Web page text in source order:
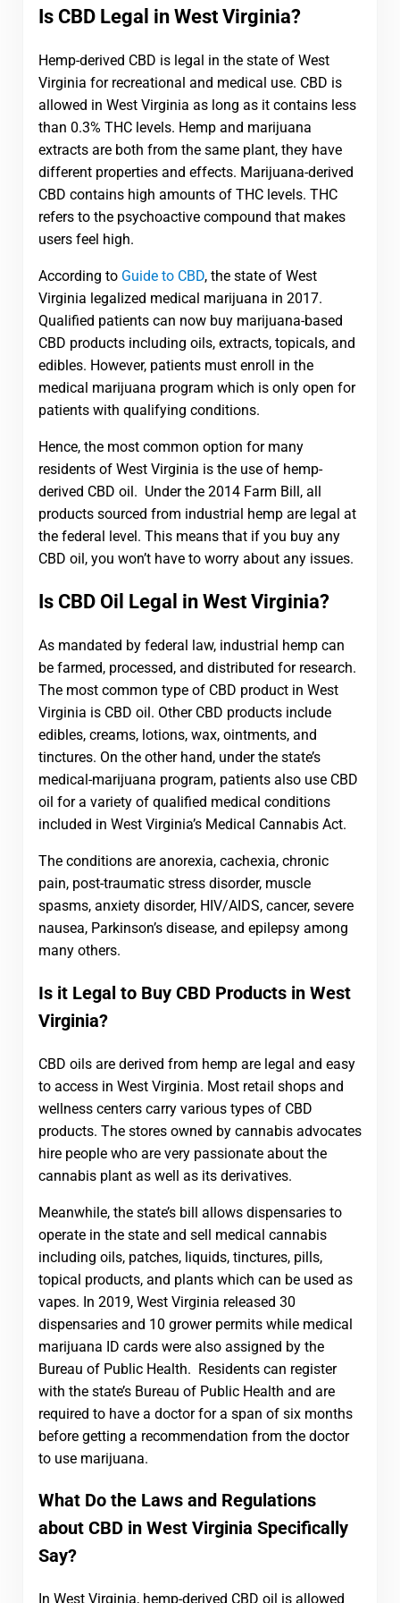
Is CBD Legal in West Virginia?
Hemp-derived CBD is legal in the state of West
Virginia for recreational and medical use. CBD is
allowed in West Virginia as long as it contains less
than 0.3% THC levels. Hemp and marijuana
extracts are both from the same plant, they have
different properties and effects. Marijuana-derived
CBD contains high amounts of THC levels. THC
refers to the psychoactive compound that makes
users feel high.
According to Guide to CBD, the state of West
Virginia legalized medical marijuana in 2017.
Qualified patients can now buy marijuana-based
CBD products including oils, extracts, topicals, and
edibles. However, patients must enroll in the
medical marijuana program which is only open for
patients with qualifying conditions.
Hence, the most common option for many
residents of West Virginia is the use of hemp-
derived CBD oil. Under the 2014 Farm Bill, all
products sourced from industrial hemp are legal at
the federal level. This means that if you buy any
CBD oil, you won’t have to worry about any issues.
Is CBD Oil Legal in West Virginia?
As mandated by federal law, industrial hemp can
be farmed, processed, and distributed for research.
The most common type of CBD product in West
Virginia is CBD oil. Other CBD products include
edibles, creams, lotions, wax, ointments, and
tinctures. On the other hand, under the state’s
medical-marijuana program, patients also use CBD
oil for a variety of qualified medical conditions
included in West Virginia’s Medical Cannabis Act.
The conditions are anorexia, cachexia, chronic
pain, post-traumatic stress disorder, muscle
spasms, anxiety disorder, HIV/AIDS, cancer, severe
nausea, Parkinson’s disease, and epilepsy among
many others.
Is it Legal to Buy CBD Products in West
Virginia?
CBD oils are derived from hemp are legal and easy
to access in West Virginia. Most retail shops and
wellness centers carry various types of CBD
products. The stores owned by cannabis advocates
hire people who are very passionate about the
cannabis plant as well as its derivatives.
Meanwhile, the state’s bill allows dispensaries to
operate in the state and sell medical cannabis
including oils, patches, liquids, tinctures, pills,
topical products, and plants which can be used as
vapes. In 2019, West Virginia released 30
dispensaries and 10 grower permits while medical
marijuana ID cards were also assigned by the
Bureau of Public Health. Residents can register
with the state’s Bureau of Public Health and are
required to have a doctor for a span of six months
before getting a recommendation from the doctor
to use marijuana.
What Do the Laws and Regulations
about CBD in West Virginia Specifically
Say?
In West Virginia, hemp-derived CBD oil is allowed